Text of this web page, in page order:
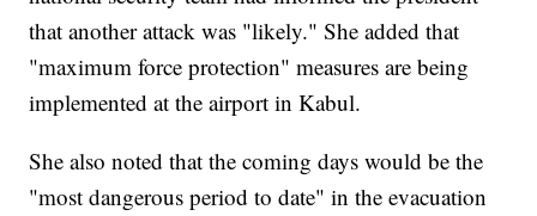
that another attack was "likely." She added that
"maximum force protection" measures are being
implemented at the airport in Kabul.
She also noted that the coming days would be the
"most dangerous period to date" in the evacuation